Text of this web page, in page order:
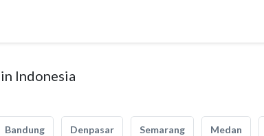
Indonesia
Bandung Denpasar Semarang Medan